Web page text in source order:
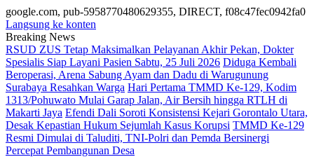
google.com, pub-5958770480629355, DIRECT, f08c47fec0942fa0
Langsung ke konten
Breaking News
RSUD ZUS Tetap Maksimalkan Pelayanan Akhir Pekan, Dokter
Spesialis Siap Layani Pasien Sabtu, 25 Juli 2026 Diduga Kembali
Beroperasi, Arena Sabung Ayam dan Dadu di Warugunung
Surabaya Resahkan Warga Hari Pertama TMMD Ke-129, Kodim
1313/Pohuwato Mulai Garap Jalan, Air Bersih hingga RTLH di
Makarti Jaya Efendi Dali Soroti Konsistensi Kejari Gorontalo Utara,
Desak Kepastian Hukum Sejumlah Kasus Korupsi TMMD Ke-129
Resmi Dimulai di Taluditi, TNI-Polri dan Pemda Bersinergi
Percepat Pembangunan Desa